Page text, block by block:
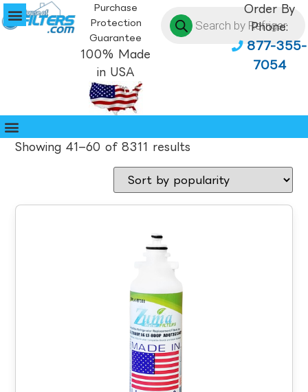
Purchase
Protection
Guarantee
100% Made
in USA
Order By
Phone:
877-355-
7054
Showing 41–60 of 8311 results